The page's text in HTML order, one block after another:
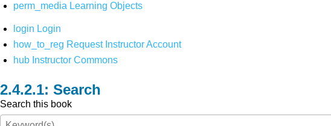
perm_media Learning Objects
login Login
how_to_reg Request Instructor Account
hub Instructor Commons
Search
Search this book